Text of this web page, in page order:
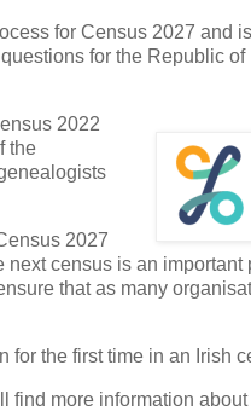
for Census 2027 and
for the Republic of
2022
the
2027
census is an important
that as many
the first time in an Irish
more information